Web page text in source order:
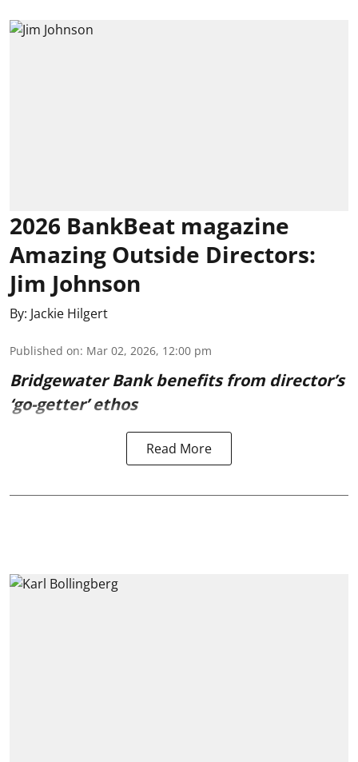
2026 BankBeat magazine
Amazing Outside Directors:
Jim Johnson
By: Jackie Hilgert
Published on: Mar 02, 2026, 12:00 pm
Bridgewater Bank benefits from director’s
‘go-getter’ ethos
Read More